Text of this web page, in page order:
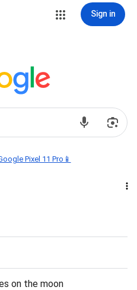
Sign in
Pixel 11 Pro📱
on the moon